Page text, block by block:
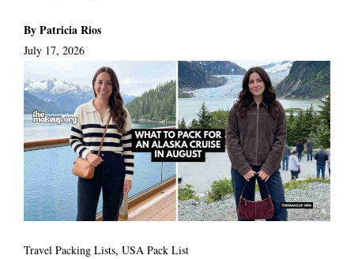
By Patricia Rios
July 17, 2026
Travel Packing Lists, USA Pack List